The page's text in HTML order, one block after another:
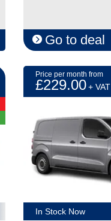
Go to deal
Price per month from
£229.00+ VAT
In Stock Now